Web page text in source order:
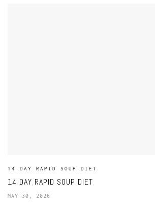
14 DAY RAPID SOUP DIET
14 DAY RAPID SOUP DIET
MAY 30, 2026